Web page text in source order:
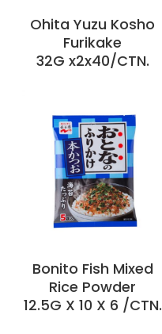
Ohita Yuzu Kosho
Furikake
32G x2x40/CTN.
Bonito Fish Mixed
Rice Powder
12.5G X 10 X 6 /CTN.